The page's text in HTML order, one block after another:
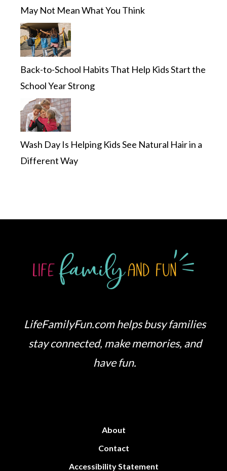
May Not Mean What You Think
Back-to-School Habits That Help Kids Start the
School Year Strong
Wash Day Is Helping Kids See Natural Hair in a
Different Way
LifeFamilyFun.com helps busy families
stay connected, make memories, and
have fun.
About
Contact
Accessibility Statement